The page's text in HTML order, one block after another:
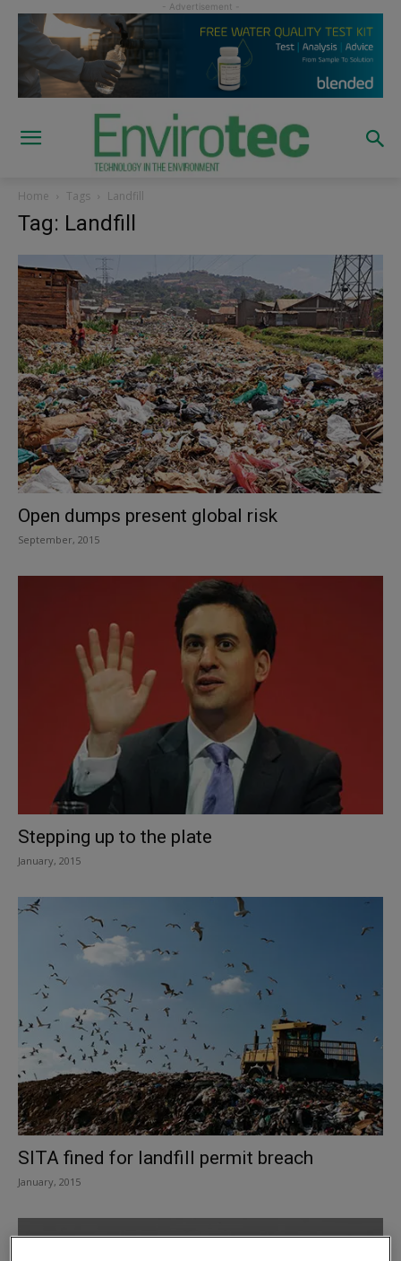
Home Tags Landfill
Tag: Landfill
Open dumps present global risk
September, 2015
Stepping up to the plate
January, 2015
SITA fined for landfill permit breach
January, 2015